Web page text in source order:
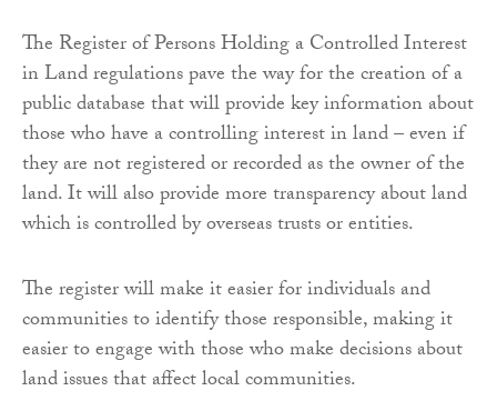
The Register of Persons Holding a Controlled Interest
in Land regulations pave the way for the creation of a
public database that will provide key information about
those who have a controlling interest in land – even if
they are not registered or recorded as the owner of the
land. It will also provide more transparency about land
which is controlled by overseas trusts or entities.
The register will make it easier for individuals and
communities to identify those responsible, making it
easier to engage with those who make decisions about
land issues that affect local communities.